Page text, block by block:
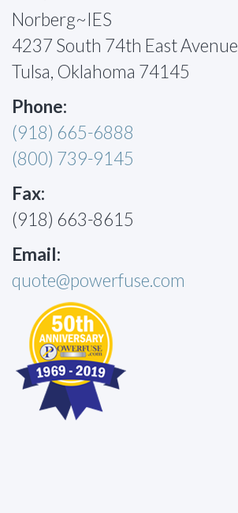
Norberg~IES
4237 South 74th East Avenue
Tulsa, Oklahoma 74145
Phone:
(918) 665-6888
(800) 739-9145
Fax:
(918) 663-8615
Email:
quote@powerfuse.com